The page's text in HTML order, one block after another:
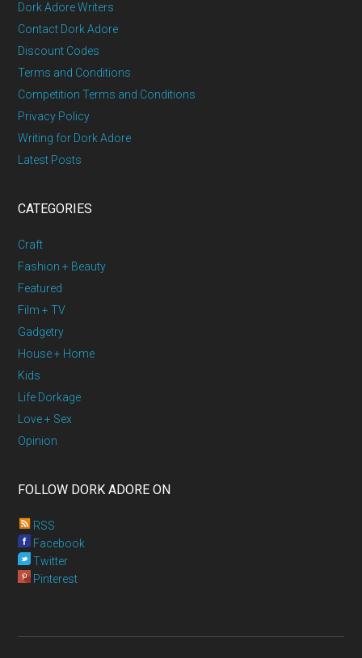
Dork Adore Writers
Contact Dork Adore
Discount Codes
Terms and Conditions
Competition Terms and Conditions
Privacy Policy
Writing for Dork Adore
Latest Posts
CATEGORIES
Craft
Fashion + Beauty
Featured
Film + TV
Gadgetry
House + Home
Kids
Life Dorkage
Love + Sex
Opinion
FOLLOW DORK ADORE ON
RSS
Facebook
Twitter
Pinterest